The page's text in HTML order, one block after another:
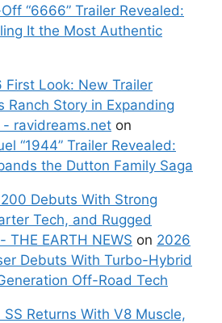
“6666” Trailer Revealed:
It the Most Authentic
Look: New Trailer
Ranch Story in Expanding
- ravidreams.net on
“1944” Trailer Revealed:
the Dutton Family Saga
Debuts With Strong
Tech, and Rugged
THE EARTH NEWS on 2026
Debuts With Turbo-Hybrid
Off-Road Tech
Returns With V8 Muscle,